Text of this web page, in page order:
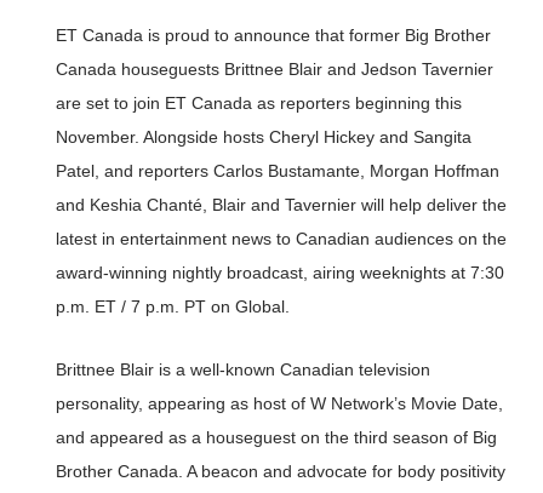
ET Canada is proud to announce that former Big Brother
Canada houseguests Brittnee Blair and Jedson Tavernier
are set to join ET Canada as reporters beginning this
November. Alongside hosts Cheryl Hickey and Sangita
Patel, and reporters Carlos Bustamante, Morgan Hoffman
and Keshia Chanté, Blair and Tavernier will help deliver the
latest in entertainment news to Canadian audiences on the
award-winning nightly broadcast, airing weeknights at 7:30
p.m. ET / 7 p.m. PT on Global.
Brittnee Blair is a well-known Canadian television
personality, appearing as host of W Network’s Movie Date,
and appeared as a houseguest on the third season of Big
Brother Canada. A beacon and advocate for body positivity